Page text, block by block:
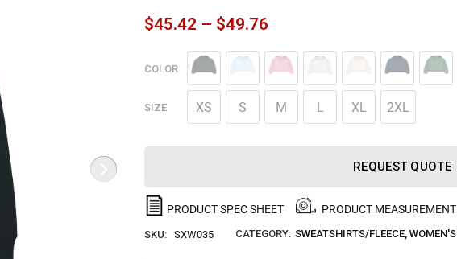
$45.42 – $49.76
COLOR
SIZE XS S M L XL 2XL
REQUEST QUOTE
PRODUCT SPEC SHEET PRODUCT MEASUREMENT
SKU: SXW035 CATEGORY: SWEATSHIRTS/FLEECE, WOMEN'S